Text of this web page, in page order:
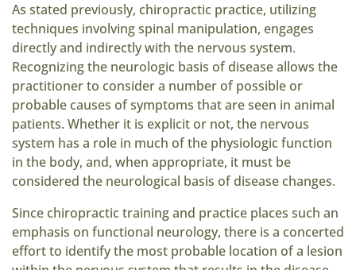
As stated previously, chiropractic practice, utilizing
techniques involving spinal manipulation, engages
directly and indirectly with the nervous system.
Recognizing the neurologic basis of disease allows the
practitioner to consider a number of possible or
probable causes of symptoms that are seen in animal
patients. Whether it is explicit or not, the nervous
system has a role in much of the physiologic function
in the body, and, when appropriate, it must be
considered the neurological basis of disease changes.
Since chiropractic training and practice places such an
emphasis on functional neurology, there is a concerted
effort to identify the most probable location of a lesion